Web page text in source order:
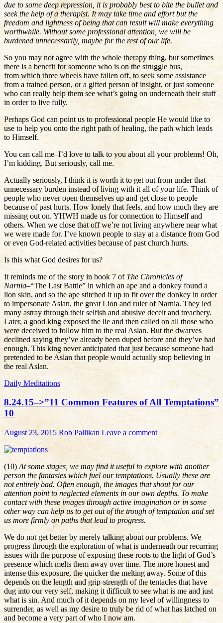
due to some deep repression, it is probably best to bite the bullet and
seek the help of a therapist. It may take time and effort but the
freedom and lightness of being that can result will make everything
worthwhile. Without some professional attention, we will be
burdened unnecessarily, maybe for the rest of our life.
So you may not agree with the whole therapy thing, but sometimes
there is a benefit for someone who is on the struggle bus,
from which three wheels have fallen off, to seek some assistance
from a trained person, or a gifted person of insight, or just someone
who can really help them see what’s going on underneath their stuff
in order to live fully.
Perhaps God can point us to professional people He would like to
use to help you onto the right path of healing, the path which leads
to Himself.
You can call me–I’d love to talk to you about all your problems! Oh,
I’m kidding. But seriously, call me.
Actually seriously, I think it is worth it to get out from under that
unnecessary burden instead of living with it all of your life. Think of
people who never open themselves up and get close to people
because of past hurts. How lonely that feels, and how much they are
missing out on. YHWH made us for connection to Himself and
others. When we close that off we’re not living anywhere near what
we were made for. I’ve known people to stay at a distance from God
or even God-related activities because of past church hurts.
Is this what God desires for us?
It reminds me of the story in book 7 ofThe Chronicles of
Narnia–“The Last Battle” in which an ape and a donkey found a
lion skin, and so the ape stitched it up to fit over the donkey in order
to impersonate Aslan, the great Lion and ruler of Narnia. They led
many astray through their selfish and abusive deceit and treachery.
Later, a good king exposed the lie and then called on all those who
were deceived to follow him to the real Aslan. But the dwarves
declined saying they’ve already been duped before and they’ve had
enough. This king never anticipated that just because someone had
pretended to be Aslan that people would actually stop believing in
the real Aslan.
Daily Meditations
8.24.15–>”11 Common Features of All Temptations”
10
August 23, 2015 Rob Pallikan Leave a comment
(10) At some stages, we may find it useful to explore with another
person the fantasies which fuel our temptations. Usually these are
not entirely bad. Often enough, the images that shout for our
attention point to neglected elements in our own depths. To make
contact with these images through active imagination or in some
other way can help us to get out of the trough of temptation and set
us more firmly on paths that lead to progress.
We do not get better by merely talking about our problems. We
progress through the exploration of what is underneath our recurring
issues with the purpose of exposing these roots to the light of God’s
presence which melts them away over time. The more honest and
intense this exposure, the quicker the melting away. Some of this
depends on the length and grip-strength of the tentacles that have
dug into our very self, making it difficult to see what is me and just
what is sin. And much of it depends on my level of willingness to
surrender, as well as my desire to truly be rid of what has latched on
and become a very part of who I now am.